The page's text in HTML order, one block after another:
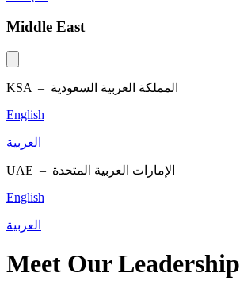
Middle East
KSA – المملكة العربية السعودية
English
العربية
UAE – الإمارات العربية المتحدة
English
العربية
Meet Our Leadership